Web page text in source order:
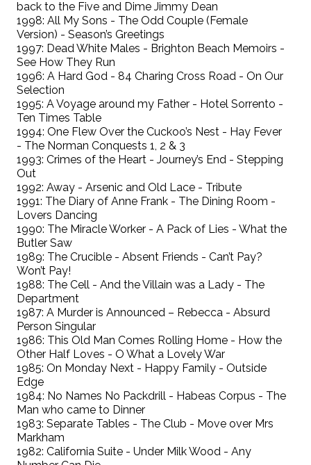
back to the Five and Dime Jimmy Dean
1998: All My Sons - The Odd Couple (Female
Version) - Season’s Greetings
1997: Dead White Males - Brighton Beach Memoirs -
See How They Run
1996: A Hard God - 84 Charing Cross Road - On Our
Selection
1995: A Voyage around my Father - Hotel Sorrento -
Ten Times Table
1994: One Flew Over the Cuckoo’s Nest - Hay Fever
- The Norman Conquests 1, 2 & 3
1993: Crimes of the Heart - Journey’s End - Stepping
Out
1992: Away - Arsenic and Old Lace - Tribute
1991: The Diary of Anne Frank - The Dining Room -
Lovers Dancing
1990: The Miracle Worker - A Pack of Lies - What the
Butler Saw
1989: The Crucible - Absent Friends - Can’t Pay?
Won’t Pay!
1988: The Cell - And the Villain was a Lady - The
Department
1987: A Murder is Announced – Rebecca - Absurd
Person Singular
1986: This Old Man Comes Rolling Home - How the
Other Half Loves - O What a Lovely War
1985: On Monday Next - Happy Family - Outside
Edge
1984: No Names No Packdrill - Habeas Corpus - The
Man who came to Dinner
1983: Separate Tables - The Club - Move over Mrs
Markham
1982: California Suite - Under Milk Wood - Any